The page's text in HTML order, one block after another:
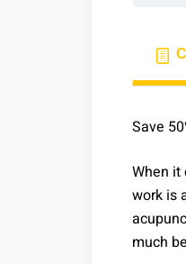
Save
When it
work is
much